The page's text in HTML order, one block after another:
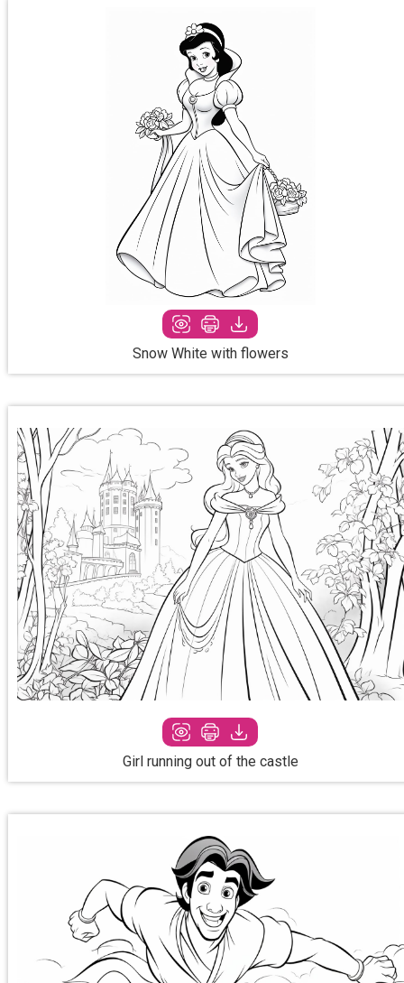
Snow White with flowers
Girl running out of the castle